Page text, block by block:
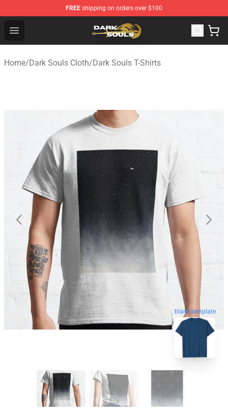
FREE shipping on orders over $100
Open menu
Dark Souls Store - Official Dark Souls Merchandise Shop
Home/Dark Souls Cloth/Dark Souls T-Shirts
blank template